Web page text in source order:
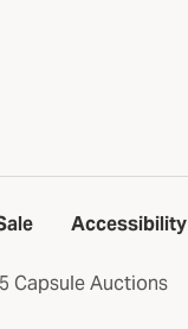
Accessibility
Capsule Auctions